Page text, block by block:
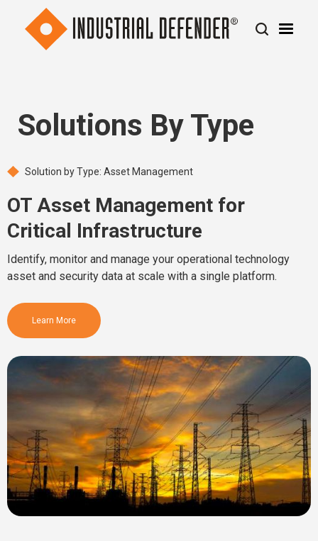
Solutions By Type
Solution by Type: Asset Management
OT Asset Management for
Critical Infrastructure
Identify, monitor and manage your operational technology
asset and security data at scale with a single platform.
Learn More